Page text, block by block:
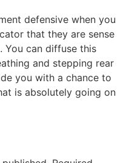
defensive when you
that they are sense
You can diffuse this
and stepping rear
you with a chance to
is absolutely going on